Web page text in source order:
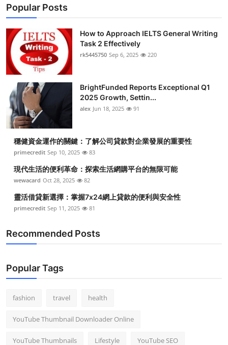
Advertise with US
Business
Finance
Tech
Real Estate
General
Top 10
How To
Support Number
Popular Posts
How to Approach IELTS General Writing
Task 2 Effectively
rk5445750 Sep 6, 2025 220
BrightFunded Reports Exceptional Q1
2025 Growth, Settin...
alex Jun 18, 2025 91
穩健資金運作的關鍵：了解公司貸款對企業發展的重要性
primecredit Sep 10, 2025 83
現代生活的便利革命：探索生活網購平台的無限可能
wewacard Oct 28, 2025 82
靈活借貸新選擇：掌握7x24網上貸款的便利與安全性
primecredit Sep 11, 2025 81
Recommended Posts
Popular Tags
fashion travel health
YouTube Thumbnail Downloader Online
YouTube Thumbnails Lifestyle YouTube SEO